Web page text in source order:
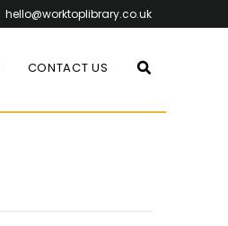
hello@worktoplibrary.co.uk
CONTACT US